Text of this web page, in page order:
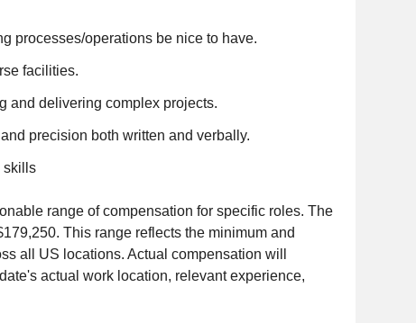
processes/operations be nice to have.
facilities.
and delivering complex projects.
precision both written and verbally.
skills
range of compensation for specific roles. The
This range reflects the minimum and
all US locations. Actual compensation will
actual work location, relevant experience,